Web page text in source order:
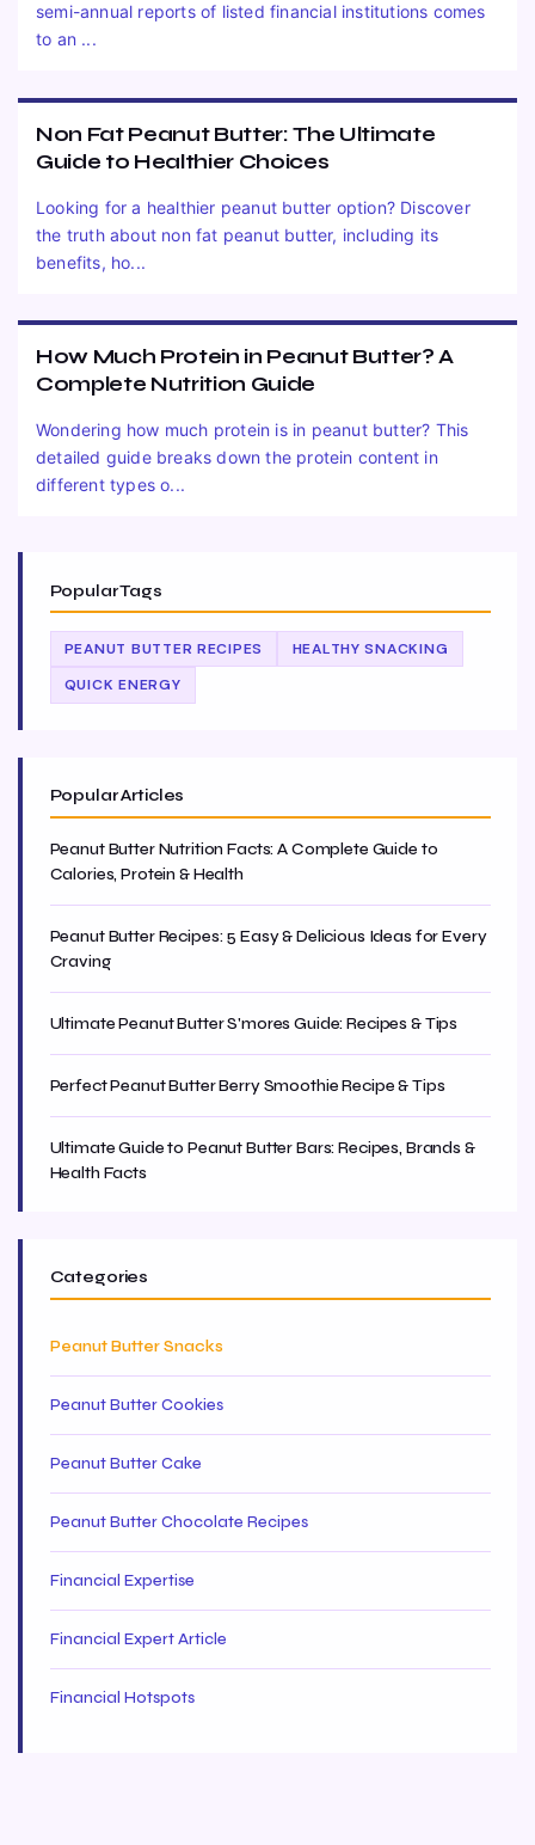
semi-annual reports of listed financial institutions comes
to an ...
Non Fat Peanut Butter: The Ultimate
Guide to Healthier Choices
Looking for a healthier peanut butter option? Discover
the truth about non fat peanut butter, including its
benefits, ho...
How Much Protein in Peanut Butter? A
Complete Nutrition Guide
Wondering how much protein is in peanut butter? This
detailed guide breaks down the protein content in
different types o...
Popular Tags
PEANUT BUTTER RECIPES
HEALTHY SNACKING
QUICK ENERGY
Popular Articles
Peanut Butter Nutrition Facts: A Complete Guide to
Calories, Protein & Health
Peanut Butter Recipes: 5 Easy & Delicious Ideas for Every
Craving
Ultimate Peanut Butter S'mores Guide: Recipes & Tips
Perfect Peanut Butter Berry Smoothie Recipe & Tips
Ultimate Guide to Peanut Butter Bars: Recipes, Brands &
Health Facts
Categories
Peanut Butter Snacks
Peanut Butter Cookies
Peanut Butter Cake
Peanut Butter Chocolate Recipes
Financial Expertise
Financial Expert Article
Financial Hotspots